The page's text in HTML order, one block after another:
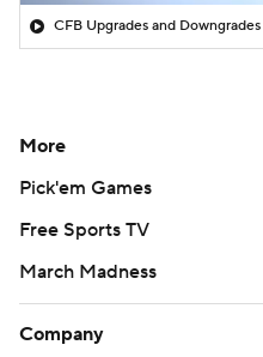
CFB Upgrades and
More
Pick'em Games
Free Sports TV
March Madness
Company